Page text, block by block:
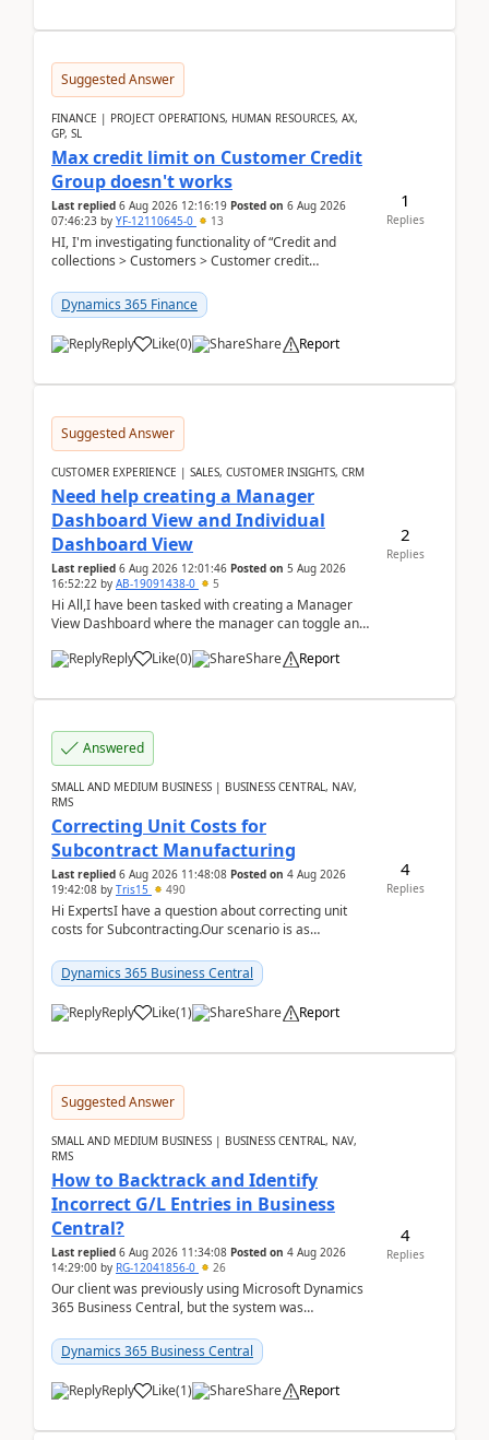
Suggested Answer
FINANCE | PROJECT OPERATIONS, HUMAN RESOURCES, AX,
GP, SL
Max credit limit on Customer Credit
Group doesn't works
Last replied 6 Aug 2026 12:16:19 Posted on 6 Aug 2026
07:46:23 by YF-12110645-0 13
HI, I'm investigating functionality of “Credit and
collections > Customers > Customer credit
Dynamics 365 Finance
Reply Like(0) Share Report
1
Replies
Suggested Answer
CUSTOMER EXPERIENCE | SALES, CUSTOMER INSIGHTS, CRM
Need help creating a Manager
Dashboard View and Individual
Dashboard View
Last replied 6 Aug 2026 12:01:46 Posted on 5 Aug 2026
16:52:22 by AB-19091438-0 5
Hi All,I have been tasked with creating a Manager
View Dashboard where the manager can toggle and
Reply
Like(0) Share Report
2
Replies
Answered
SMALL AND MEDIUM BUSINESS | BUSINESS CENTRAL, NAV,
RMS
Correcting Unit Costs for
Subcontract Manufacturing
Last replied 6 Aug 2026 11:48:08 Posted on 4 Aug 2026
19:42:08 by Tris15 490
Hi ExpertsI have a question about correcting unit
costs for Subcontracting.Our scenario is as
which h...
Dynamics 365 Business Central
Reply Like(1) Share Report
4
Replies
Suggested Answer
SMALL AND MEDIUM BUSINESS | BUSINESS CENTRAL, NAV,
RMS
How to Backtrack and Identify
Incorrect G/L Entries in Business
Central?
Last replied 6 Aug 2026 11:34:08 Posted on 4 Aug 2026
14:29:00 by RG-12041856-0 26
Our client was previously using Microsoft Dynamics
365 Business Central, but the system was
implementer. Accor...
Dynamics 365 Business Central
Reply Like(1) Share Report
4
Replies